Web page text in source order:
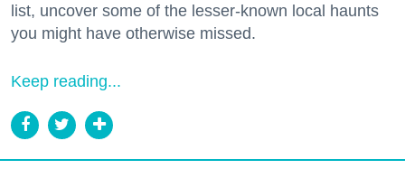
list, uncover some of the lesser-known local haunts
you might have otherwise missed.
Keep reading...